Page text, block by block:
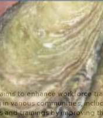
to enhance workforce
various communities,
trainings by improving